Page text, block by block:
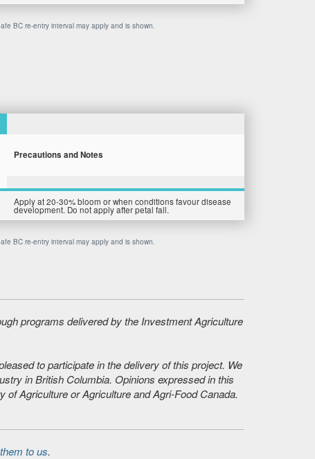
BC re-entry interval may apply and is shown.
Precautions and Notes
Apply at 20-30% bloom or when conditions favour disease
development. Do not apply after petal fall.
BC re-entry interval may apply and is shown.
programs delivered by the Investment Agriculture
to participate in the delivery of this project. We
in British Columbia. Opinions expressed in this
Agriculture or Agriculture and Agri-Food Canada.
to us.